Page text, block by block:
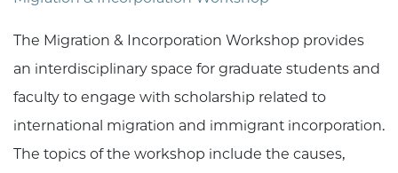
The Migration & Incorporation Workshop provides
an interdisciplinary space for graduate students and
faculty to engage with scholarship related to
international migration and immigrant incorporation.
The topics of the workshop include the causes,